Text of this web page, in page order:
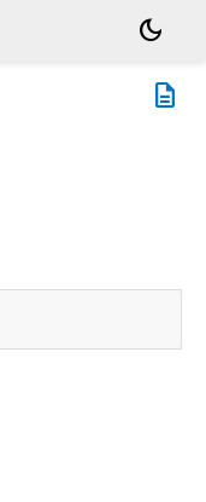
dark_mode
description